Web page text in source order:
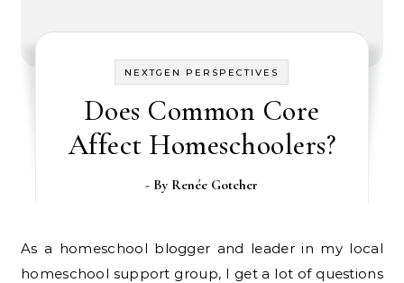
NEXTGEN PERSPECTIVES
Does Common Core
Affect Homeschoolers?
- By Renée Gotcher
As a homeschool blogger and leader in my local
homeschool support group, I get a lot of questions